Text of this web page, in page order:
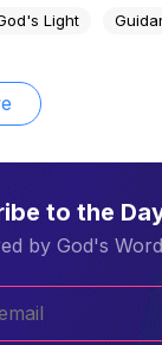
Light
to the
by God's